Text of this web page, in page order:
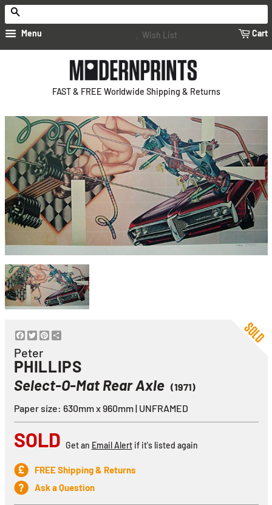
Menu Wish List Cart
FAST & FREE Worldwide Shipping & Returns
Facebook
TwitterPinterest
Share
Peter
PHILLIPS
Select-O-Mat Rear Axle (1971)
Paper size: 630mm x 960mm | UNFRAMED
SOLD Get an Email Alertif it's listed again
FREE Shipping & Returns
Ask a Question